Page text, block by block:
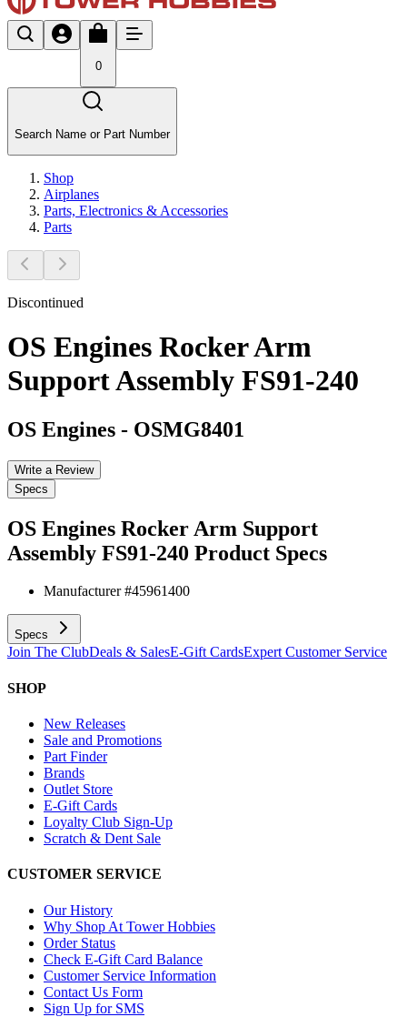
0
Search Name or Part Number
Shop
Airplanes
Parts, Electronics & Accessories
Parts
Discontinued
OS Engines Rocker Arm
Support Assembly FS91-240
OS Engines - OSMG8401
Write a Review
Specs
OS Engines Rocker Arm Support
Assembly FS91-240 Product Specs
Manufacturer #45961400
Specs
Join The ClubDeals & SalesE-Gift CardsExpert Customer Service
SHOP
New Releases
Sale and Promotions
Part Finder
Brands
Outlet Store
E-Gift Cards
Loyalty Club Sign-Up
Scratch & Dent Sale
CUSTOMER SERVICE
Our History
Why Shop At Tower Hobbies
Order Status
Check E-Gift Card Balance
Customer Service Information
Contact Us Form
Sign Up for SMS